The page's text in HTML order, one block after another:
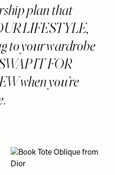
plan that
LIFESTYLE,
to your wardrobe
IT FOR
when you’re